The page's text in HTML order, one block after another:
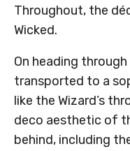
Throughout, the
Wicked.
On heading
transported to a
like the Wizard’s
deco aesthetic of
behind, including